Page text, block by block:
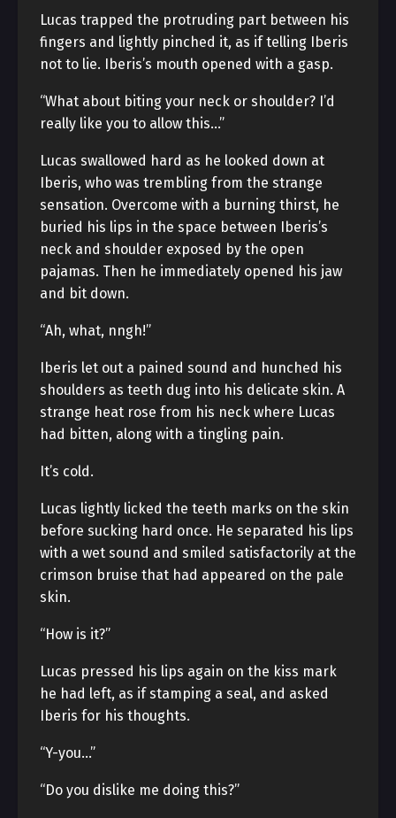
Lucas trapped the protruding part between his
fingers and lightly pinched it, as if telling Iberis
not to lie. Iberis’s mouth opened with a gasp.
“What about biting your neck or shoulder? I’d
really like you to allow this…”
Lucas swallowed hard as he looked down at
Iberis, who was trembling from the strange
sensation. Overcome with a burning thirst, he
buried his lips in the space between Iberis’s
neck and shoulder exposed by the open
pajamas. Then he immediately opened his jaw
and bit down.
“Ah, what, nngh!”
Iberis let out a pained sound and hunched his
shoulders as teeth dug into his delicate skin. A
strange heat rose from his neck where Lucas
had bitten, along with a tingling pain.
It’s cold.
Lucas lightly licked the teeth marks on the skin
before sucking hard once. He separated his lips
with a wet sound and smiled satisfactorily at the
crimson bruise that had appeared on the pale
skin.
“How is it?”
Lucas pressed his lips again on the kiss mark
he had left, as if stamping a seal, and asked
Iberis for his thoughts.
“Y-you…”
“Do you dislike me doing this?”